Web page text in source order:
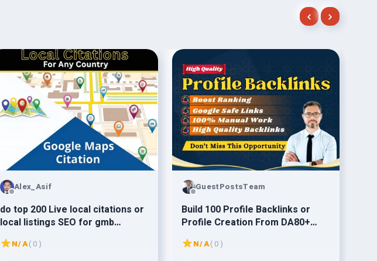
Alex_Asif
do top 200 Live local citations or
local listings SEO for gmb
ranking in 24 hours For Any
Country
N/A( 0 )
GuestPostsTeam
Build 100 Profile Backlinks or
Profile Creation From DA80+
Website
N/A( 0 )